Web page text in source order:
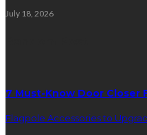
July 18, 2026
7 Must-Know Door Closer
Flagpole Accessories to